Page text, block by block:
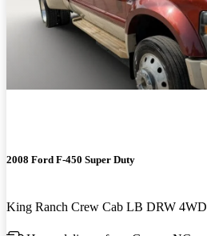
2008 Ford F-450 Super Duty
King Ranch Crew Cab LB DRW 4WD